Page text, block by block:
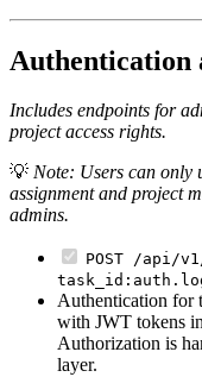
Authentication
Includes endpoints for
project access rights.
💡 Note: Users can only
assignment and project
admins.
POST /api/
Authentication for
with JWT tokens
Authorization is
layer.